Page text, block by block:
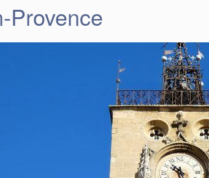
Provence